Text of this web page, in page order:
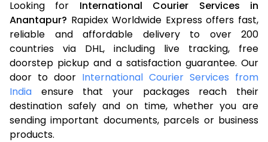
Looking for International Courier Services in
Anantapur? Rapidex Worldwide Express offers fast,
reliable and affordable delivery to over 200
countries via DHL, including live tracking, free
doorstep pickup and a satisfaction guarantee. Our
door to door International Courier Services from
India ensure that your packages reach their
destination safely and on time, whether you are
sending important documents, parcels or business
products.